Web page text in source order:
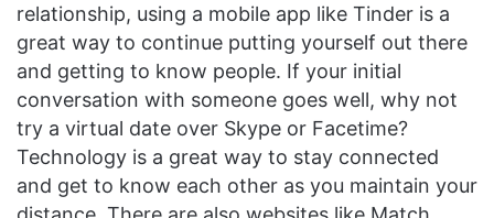
relationship, using a mobile app like Tinder is a
great way to continue putting yourself out there
and getting to know people. If your initial
conversation with someone goes well, why not
try a virtual date over Skype or Facetime?
Technology is a great way to stay connected
and get to know each other as you maintain your